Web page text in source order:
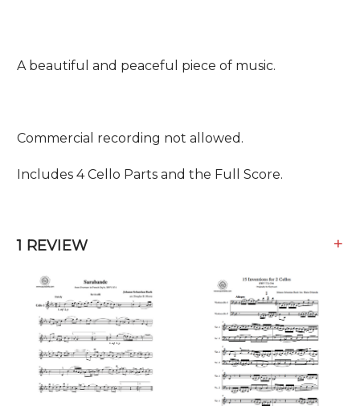
A beautiful and peaceful piece of music.
Commercial recording not allowed.
Includes 4 Cello Parts and the Full Score.
1 REVIEW +